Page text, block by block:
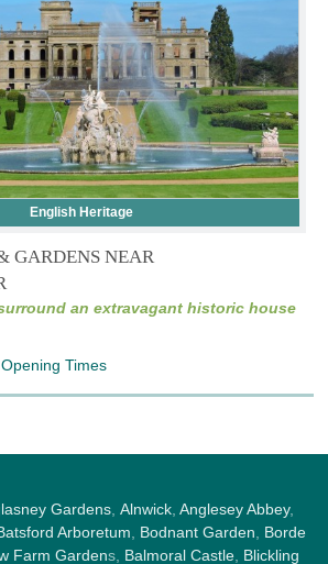
English Heritage
GARDENS NEAR
an extravagant historic house
Times
Gardens, Alnwick, Anglesey Abbey,
Arboretum Bodnant Garden
Borde
Farm Gardens, Balmoral Castle, Blickling